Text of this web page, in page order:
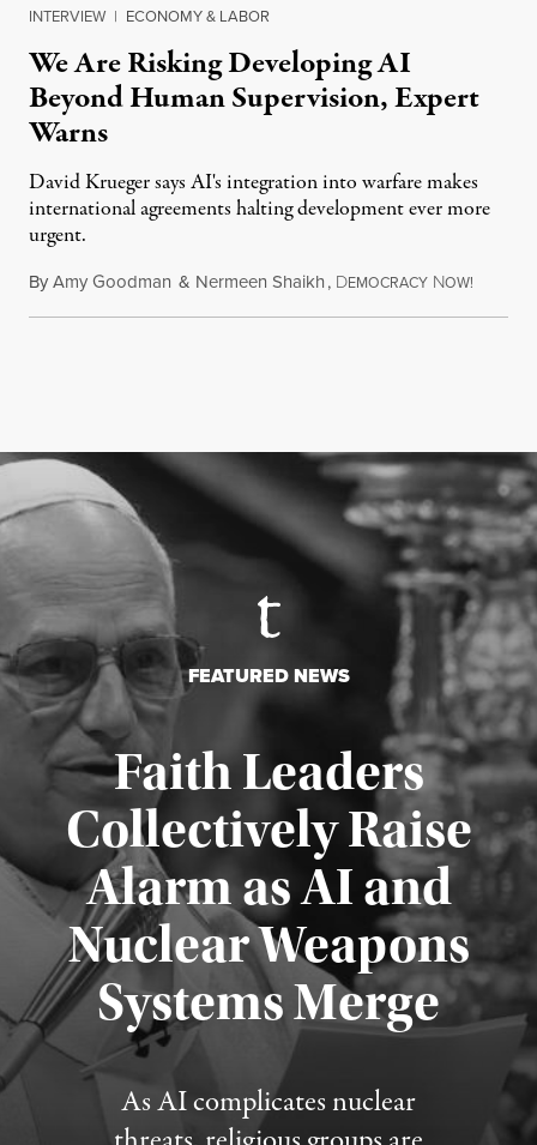
INTERVIEW | ECONOMY & LABOR
We Are Risking Developing AI
Beyond Human Supervision, Expert
Warns
David Krueger says AI's integration into warfare makes
international agreements halting development ever more
urgent.
ByAmy Goodman & Nermeen Shaikh, DEMOCRACY NOW!
FEATURED NEWS
Faith Leaders
Collectively Raise
Alarm as AI and
Nuclear Weapons
Systems Merge
As AI complicates nuclear
Published August 5, 2026